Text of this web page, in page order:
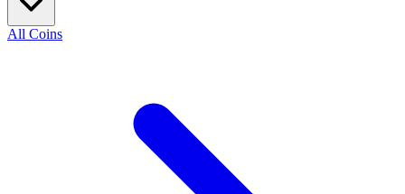
All Coins